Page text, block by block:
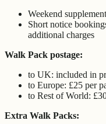
Weekend
Short notice
additional charges
Walk Pack postage:
to UK: included in
to Europe: £25 per
to Rest of World:
Extra Walk Packs: